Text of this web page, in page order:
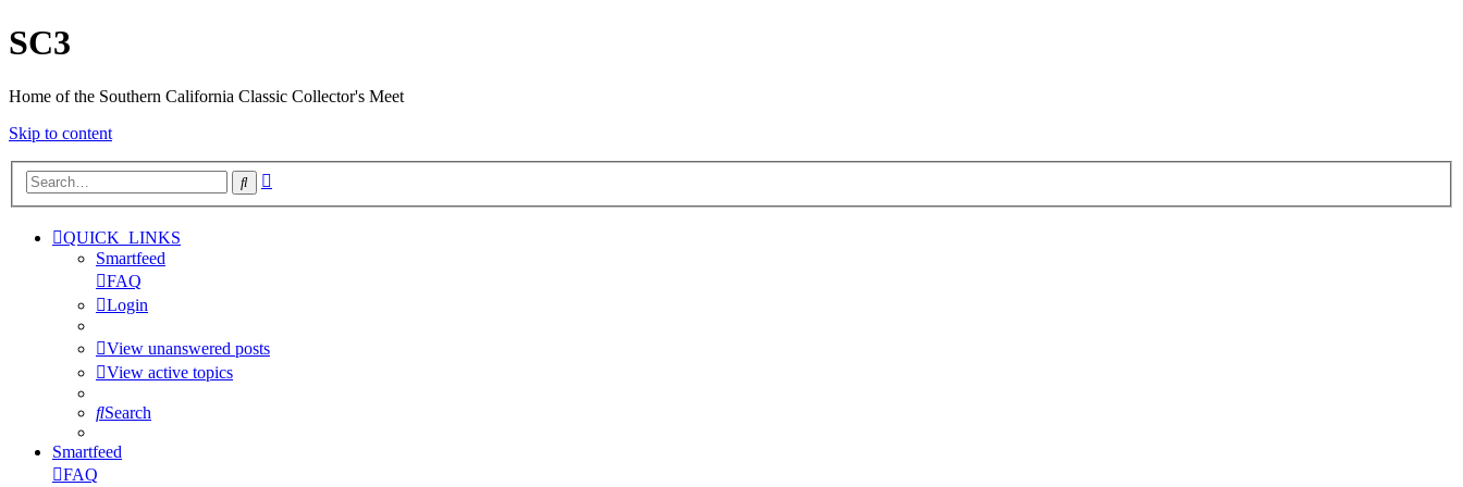
SC3
Home of the Southern California Classic Collector's Meet
Skip to content
Search
QUICK_LINKS
Smartfeed
FAQ
Login
View unanswered posts
View active topics
Search
Smartfeed
FAQ